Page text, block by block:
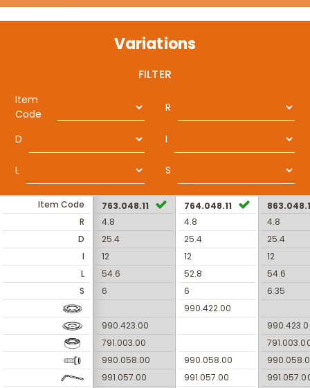
Variations
FILTER
Item
Code
R
D I
L S
Item Code
R
D
I
L
S
763.048.11
4.8
25.4
12
54.6
6
990.423.00
791.003.00
990.058.00
991.057.00
764.048.11
4.8
25.4
12
52.8
6
990.422.00
990.058.00
991.057.00
4.8
25.4
12
54.6
6.35